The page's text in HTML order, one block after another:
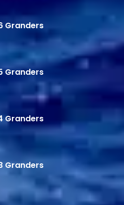
Granders
Granders
Granders
Granders